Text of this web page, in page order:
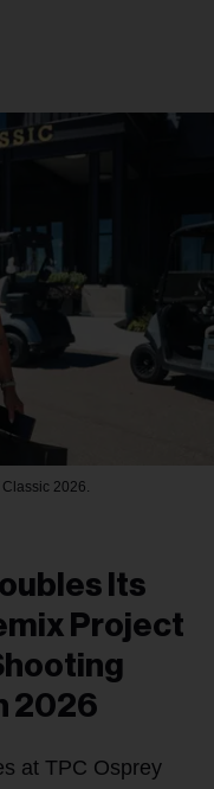
2026.
Its
Project
2026
at TPC Osprey